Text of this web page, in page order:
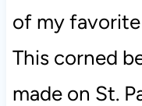
of my
This corned
made on St.